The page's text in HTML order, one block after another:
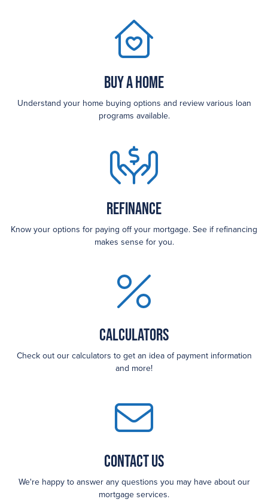
Buy a Home
Understand your home buying options and review various loan
programs available.
Refinance
Know your options for paying off your mortgage. See if refinancing
makes sense for you.
Calculators
Check out our calculators to get an idea of payment information
and more!
Contact Us
We're happy to answer any questions you may have about our
mortgage services.